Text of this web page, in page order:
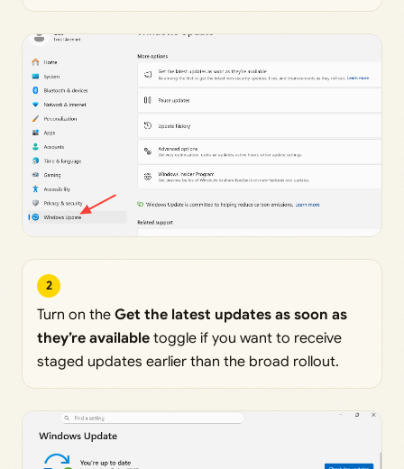
2
Turn on the Get the latest updates as soon as
they’re available toggle if you want to receive
staged updates earlier than the broad rollout.